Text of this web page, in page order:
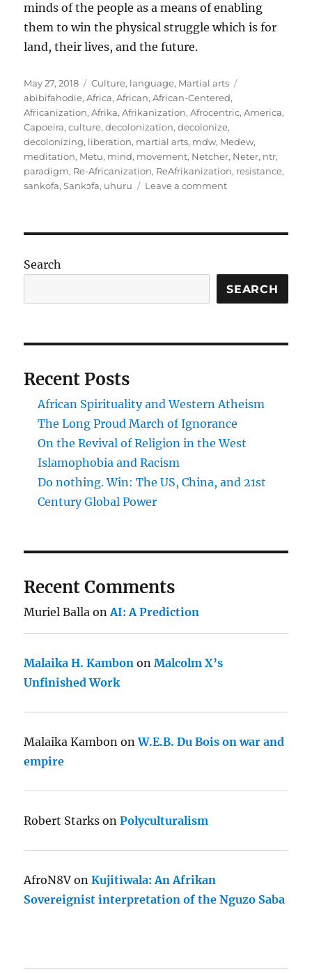
minds of the people as a means of enabling
them to win the physical struggle which is for
land, their lives, and the future.
Posted
on
May 27, 2018 Categories
Culture, language, Martial arts
abibifahodie,Africa,African,African-Centered,
Africanization,Afrika,Afrikanization,Afrocentric,America,
Capoeira,culture,decolonization,decolonize,
decolonizing, liberation, martial arts, mdw, Medew,
meditation, Metu, mind, movement, Netcher, Neter, ntr,
paradigm, Re-Africanization, ReAfrikanization, resistance,
sankofa,Sankɔfa, uhuru Leave a commenton
on
Living
and
Search
SEARCH
Recent Posts
African Spirituality and Western Atheism
The Long Proud March of Ignorance
On the Revival of Religion in the West
Islamophobia and Racism
Do nothing. Win: The US, China, and 21st
Century Global Power
Recent Comments
Muriel Balla onAI: A Prediction
Malaika H. Kambon onMalcolm X’s
Unfinished Work
Malaika Kambon onW.E.B. Du Bois on war and
empire
Robert Starks onPolyculturalism
AfroN8V onKujitiwala: An Afrikan
Sovereignist interpretation of the Nguzo Saba